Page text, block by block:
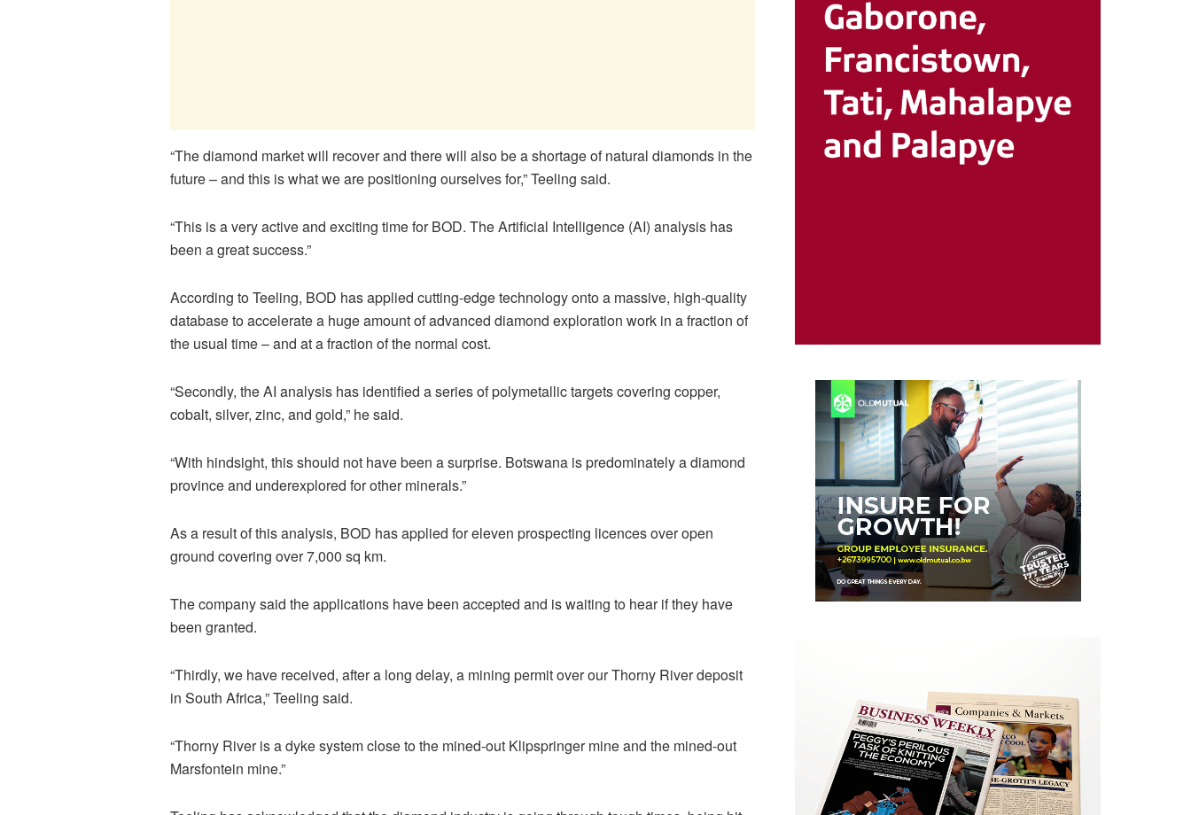
“The diamond market will recover and there will also be a shortage of natural diamonds in the
future – and this is what we are positioning ourselves for,”Teeling said.
“This is a very active and exciting time for BOD. The Artificial Intelligence (AI) analysis has
been a great success.”
According toTeeling, BOD has applied cutting-edge technology onto a massive, high-quality
database to accelerate a huge amount of advanced diamond exploration work in a fraction of
the usual time – and at a fraction of the normal cost.
“Secondly, the AI analysis has identified a series of polymetallic targets covering copper,
cobalt, silver, zinc, and gold,” he said.
“With hindsight, this should not have been a surprise. Botswana is predominately a diamond
province and underexplored for other minerals.”
As a result of this analysis, BOD has applied for eleven prospecting licencesover open
ground covering over 7,000 sq km.
The company said the applications have been accepted and is waiting to hear if they have
been granted.
“Thirdly, we have received, after a long delay, a mining permit over our Thorny River deposit
in South Africa,”Teeling said.
“Thorny River is a dyke system close to the mined-out Klipspringer mine and the mined-out
Marsfontein mine.”